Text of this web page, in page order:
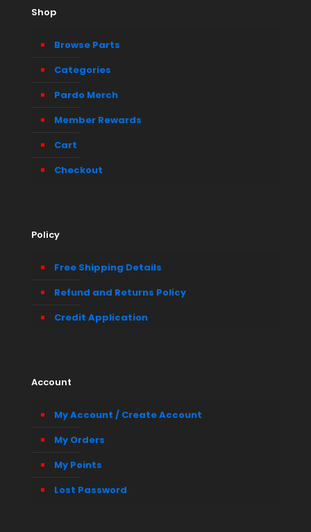
Shop
Browse Parts
Categories
Pardo Merch
Member Rewards
Cart
Checkout
Policy
Free Shipping Details
Refund and Returns Policy
Credit Application
Account
My Account / Create Account
My Orders
My Points
Lost Password